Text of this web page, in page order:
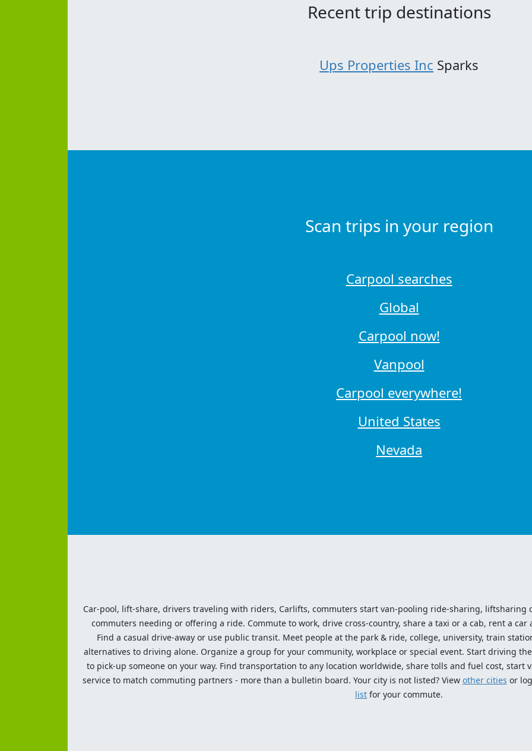
Recent trip destinations
Ups Properties Inc Sparks
Scan trips in your region
Carpool searches
Global
Carpool now!
Vanpool
Carpool everywhere!
United States
Nevada
Car-pool, lift-share, drivers traveling with riders, Carlifts, commuters start van-pooling ride-sharing,
commuters needing or offering a ride. Commute to work, drive cross-country, share a taxi or a cab, rent a
Find a casual drive-away or use public transit. Meet people at the park & ride, college, university, train
alternatives to driving alone. Organize a group for your community, workplace or special event. Start driving
to pick-up someone on your way. Find transportation to any location worldwide, share tolls and fuel cost, start
service to match commuting partners - more than a bulletin board. Your city is not listed? View other cities or
list for your commute.